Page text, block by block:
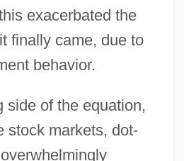
exacerbated the
finally came, due to
behavior.
side of the equation,
stock markets, dot-